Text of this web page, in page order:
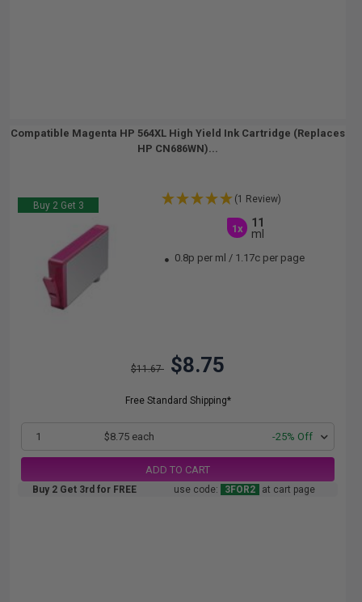
Compatible Magenta HP 564XL High Yield Ink Cartridge (Replaces
HP CN686WN)...
Buy 2 Get 3
(1 Review)
1x
11
ml
0.8p per ml / 1.17c per page
$11.67 $8.75
Free Standard Shipping*
1 $8.75 each -25% Off
ADD TO CART
Buy 2 Get 3rd for FREE use code: 3FOR2 at cart page